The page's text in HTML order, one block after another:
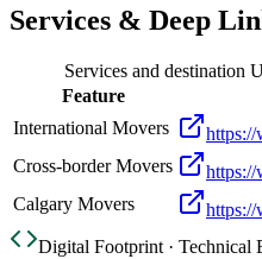
Services & Deep
Services and destination
Feature
International Movers
https://
Cross-border Movers
https://
Calgary Movers
https://
Digital Footprint · Technical